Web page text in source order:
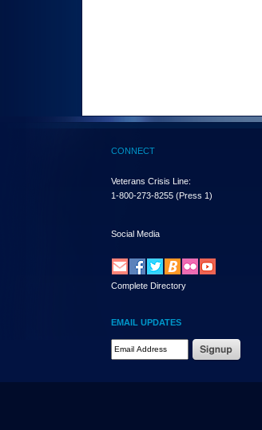
CONNECT
Veterans Crisis Line:
1-800-273-8255 (Press 1)
Social Media
Complete Directory
EMAIL UPDATES
Email Address Required